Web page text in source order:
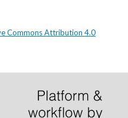
Commons Attribution 4.0